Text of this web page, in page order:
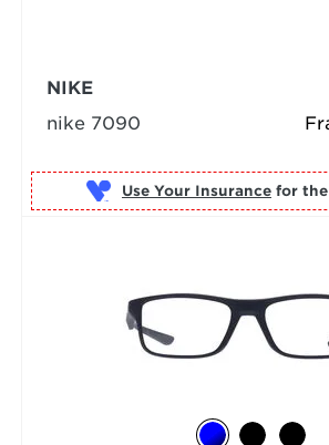
NIKE
nike 7090
Use Your Insurance